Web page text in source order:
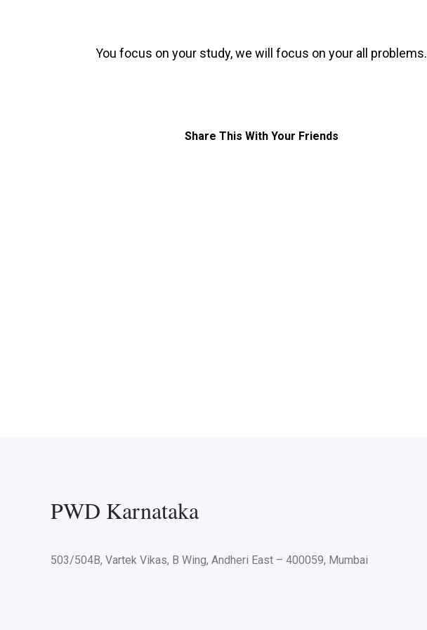
You focus on your study, we will focus on your all problems.
Share This With Your Friends
PWD Karnataka
503/504B, Vartek Vikas, B Wing, Andheri East – 400059, Mumbai